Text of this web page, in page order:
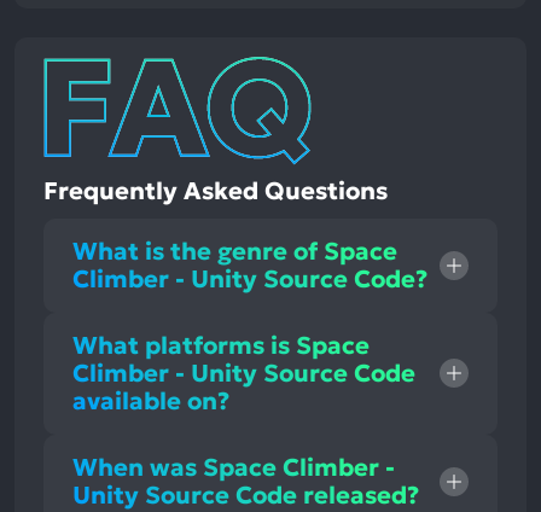
Frequently Asked Questions
What is the genre of Space
Climber - Unity Source Code?
What platforms is Space
Climber - Unity Source Code
available on?
When was Space Climber -
Unity Source Code released?